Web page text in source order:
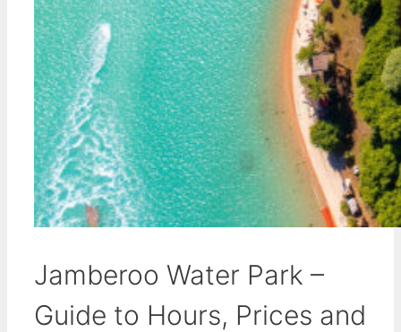
Jamberoo Water Park –
Guide to Hours, Prices and